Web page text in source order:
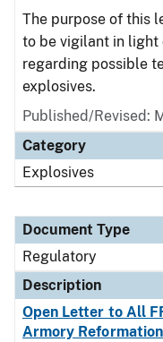
The purpose of this
to be vigilant in light
regarding possible
explosives.
Published/Revised:
Category
Explosives
Document Type
Regulatory
Description
Open Letter to All
Armory